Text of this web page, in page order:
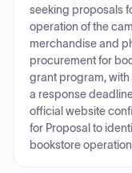
seeking proposals
operation of the
merchandise and
procurement for
grant program, with
a response
official website
for Proposal to
bookstore